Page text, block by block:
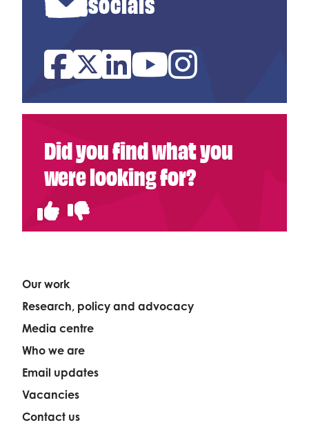
Facebook
TwitterLinked InYouTubeInstagram
Did you find what you
were looking for?
Our work
Research, policy and advocacy
Media centre
Who we are
Email updates
Vacancies
Contact us